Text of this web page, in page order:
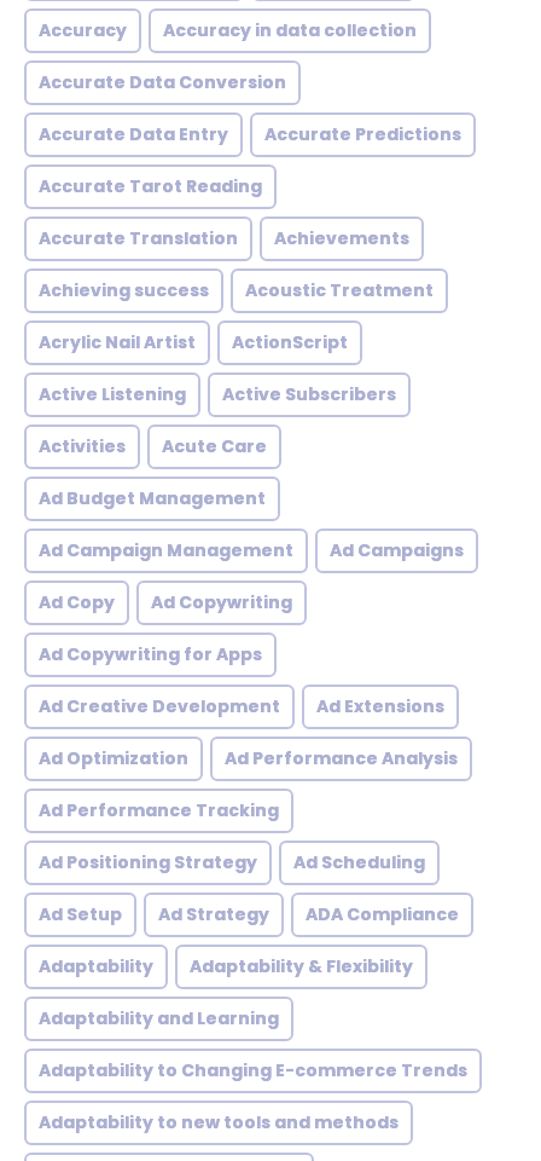
Accuracy Accuracy in data collection
Accurate Data Conversion
Accurate Data Entry Accurate Predictions
Accurate Tarot Reading
Accurate Translation Achievements
Achieving success Acoustic Treatment
Acrylic Nail Artist ActionScript
Active Listening Active Subscribers
Activities Acute Care
Ad Budget Management
Ad Campaign Management Ad Campaigns
Ad Copy Ad Copywriting
Ad Copywriting for Apps
Ad Creative Development Ad Extensions
Ad Optimization Ad Performance Analysis
Ad Performance Tracking
Ad Positioning Strategy Ad Scheduling
Ad Setup Ad Strategy ADA Compliance
Adaptability Adaptability & Flexibility
Adaptability and Learning
Adaptability to Changing E-commerce Trends
Adaptability to new tools and methods